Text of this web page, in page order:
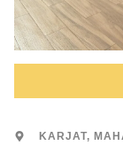
KARJAT,